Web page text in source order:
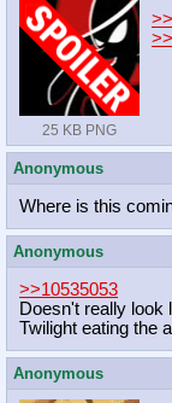
25 KB PNG
Anonymous
Where is this
Anonymous
>>10535053
Doesn't really look
Twilight eating the
Anonymous